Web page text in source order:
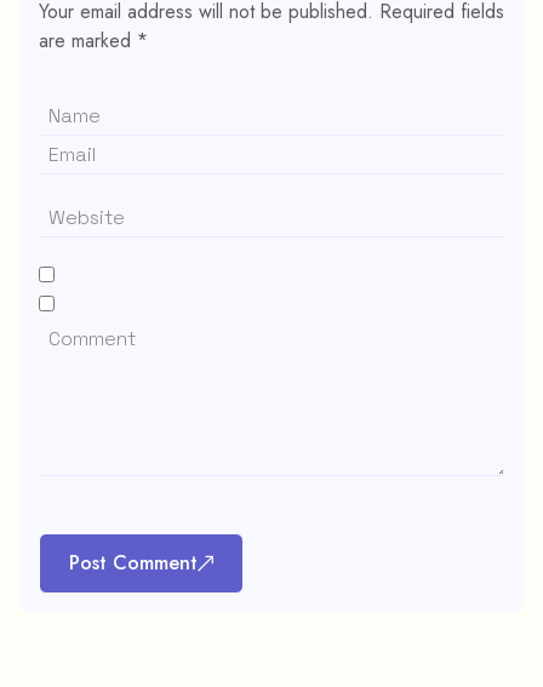
Your email address will not be published. Required fields
are marked *
Post Comment